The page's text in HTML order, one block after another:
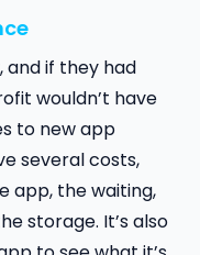
and if they had
wouldn’t have
to new app
several costs,
app, the waiting,
storage. It’s also